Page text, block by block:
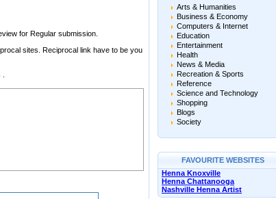
for Regular submission.
sites. Reciprocal link have to be you
Arts & Humanities
Business & Economy
Computers & Internet
Education
Entertainment
Health
News & Media
Recreation & Sports
Reference
Science and Technology
Shopping
Blogs
Society
FAVOURITE WEBSITES
Henna Knoxville
Henna Chattanooga
Nashville Henna Artist